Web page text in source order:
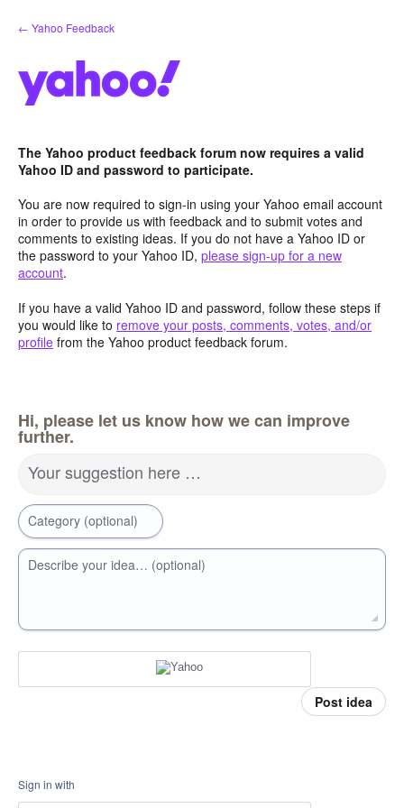
Skip
to
← Yahoo Feedback
The Yahoo product feedback forum now requires a valid
Yahoo ID and password to participate.
You are now required to sign-in using your Yahoo email account
in order to provide us with feedback and to submit votes and
comments to existing ideas. If you do not have a Yahoo ID or
the password to your Yahoo ID, please sign-up for a new
account.
If you have a valid Yahoo ID and password, follow these steps if
you would like to remove your posts, comments, votes, and/or
profile from the Yahoo product feedback forum.
Hi, please let us know how we can improve
further.
Your suggestion here …
Category (optional)
Describe your idea… (optional)
Post idea
Sign in with